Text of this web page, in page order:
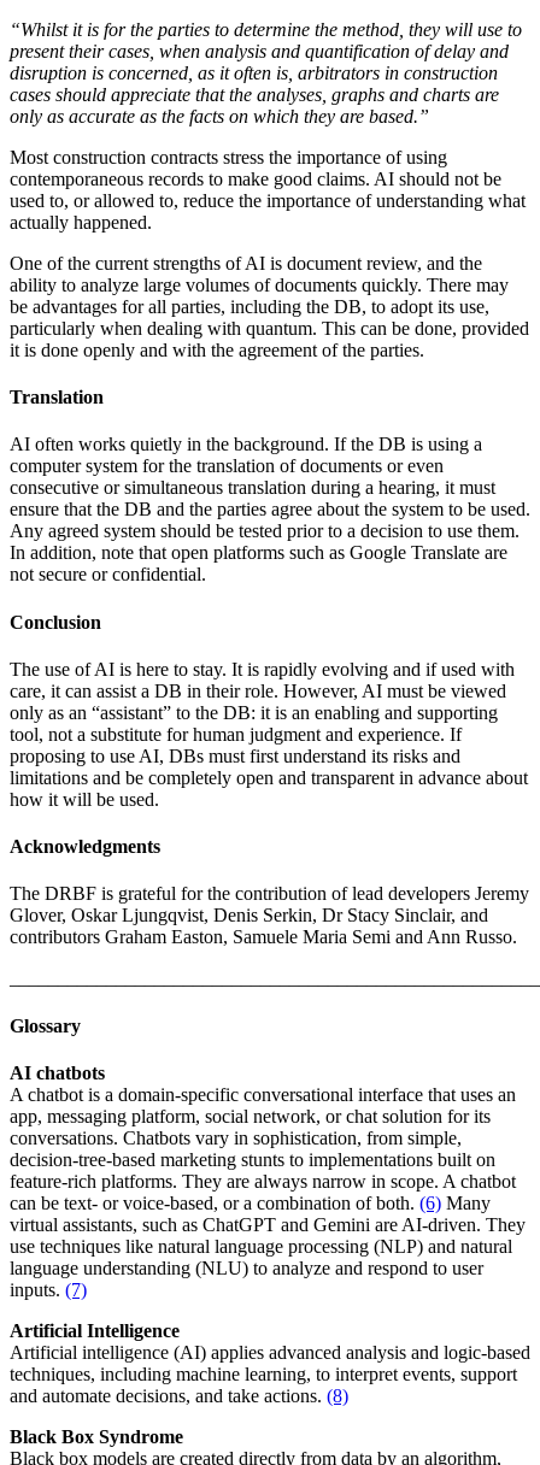
“Whilst it is for the parties to determine the method, they will use to
present their cases, when analysis and quantification of delay and
disruption is concerned, as it often is, arbitrators in construction
cases should appreciate that the analyses, graphs and charts are
only as accurate as the facts on which they are based.”
Most construction contracts stress the importance of using
contemporaneous records to make good claims. AI should not be
used to, or allowed to, reduce the importance of understanding what
actually happened.
One of the current strengths of AI is document review, and the
ability to analyze large volumes of documents quickly. There may
be advantages for all parties, including the DB, to adopt its use,
particularly when dealing with quantum. This can be done, provided
it is done openly and with the agreement of the parties.
Translation
AI often works quietly in the background. If the DB is using a
computer system for the translation of documents or even
consecutive or simultaneous translation during a hearing, it must
ensure that the DB and the parties agree about the system to be used.
Any agreed system should be tested prior to a decision to use them.
In addition, note that open platforms such as Google Translate are
not secure or confidential.
Conclusion
The use of AI is here to stay. It is rapidly evolving and if used with
care, it can assist a DB in their role. However, AI must be viewed
only as an “assistant” to the DB: it is an enabling and supporting
tool, not a substitute for human judgment and experience. If
proposing to use AI, DBs must first understand its risks and
limitations and be completely open and transparent in advance about
how it will be used.
Acknowledgments
The DRBF is grateful for the contribution of lead developers Jeremy
Glover, Oskar Ljungqvist, Denis Serkin, Dr Stacy Sinclair, and
contributors Graham Easton, Samuele Maria Semi and Ann Russo.
Glossary
AI chatbots
A chatbot is a domain-specific conversational interface that uses an
app, messaging platform, social network, or chat solution for its
conversations. Chatbots vary in sophistication, from simple,
decision-tree-based marketing stunts to implementations built on
feature-rich platforms. They are always narrow in scope. A chatbot
can be text- or voice-based, or a combination of both. (6) Many
virtual assistants, such as ChatGPT and Gemini are AI-driven. They
use techniques like natural language processing (NLP) and natural
language understanding (NLU) to analyze and respond to user
inputs. (7)
Artificial Intelligence
Artificial intelligence (AI) applies advanced analysis and logic-based
techniques, including machine learning, to interpret events, support
and automate decisions, and take actions. (8)
Black Box Syndrome
Black box models are created directly from data by an algorithm,